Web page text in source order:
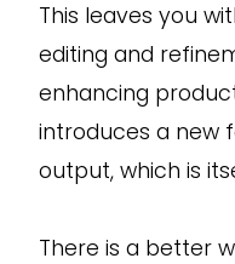
This leaves you
editing and
enhancing
introduces a new
output, which is
There is a better